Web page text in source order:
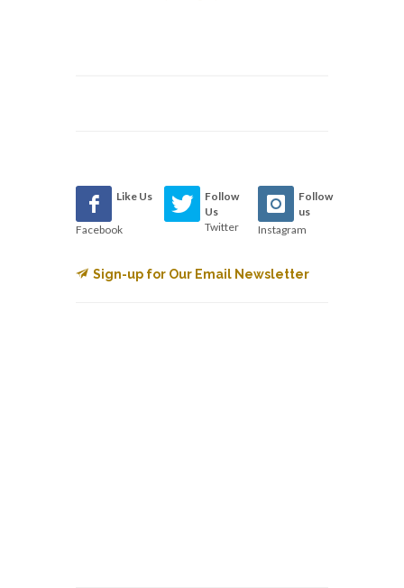
Like Us
Facebook
Follow
Us
Twitter
Follow
us
Instagram
Sign-up for Our Email Newsletter